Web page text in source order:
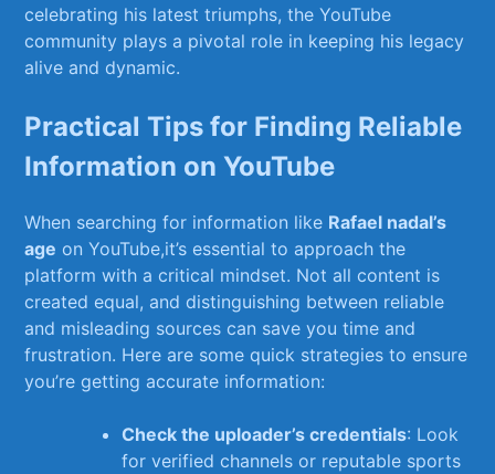
celebrating his latest triumphs, the YouTube
community plays a pivotal‍ role in keeping his legacy
alive and dynamic.
Practical Tips for Finding Reliable
Information on YouTube
When searching for information like⁢ Rafael nadal’s
age on⁣ YouTube,it’s essential to approach the​
platform with a critical ‌mindset. Not all⁢ content is
created equal, and distinguishing between reliable​
and ⁣misleading sources can save you time and
frustration. Here are some ⁤quick ‌strategies to ensure
you’re getting⁣ accurate information:
Check the​ uploader’s credentials: Look
for verified channels or reputable sports